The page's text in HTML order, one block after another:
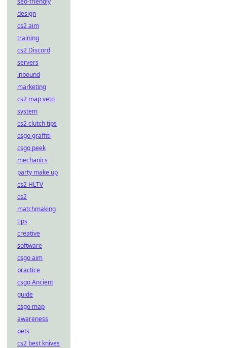
design
cs2 aim
training
cs2 Discord
servers
inbound
marketing
cs2 map veto
system
cs2 clutch tips
csgo graffiti
csgo peek
mechanics
party make up
cs2 HLTV
cs2
matchmaking
tips
creative
software
csgo aim
practice
csgo Ancient
guide
csgo map
awareness
pets
cs2 best knives